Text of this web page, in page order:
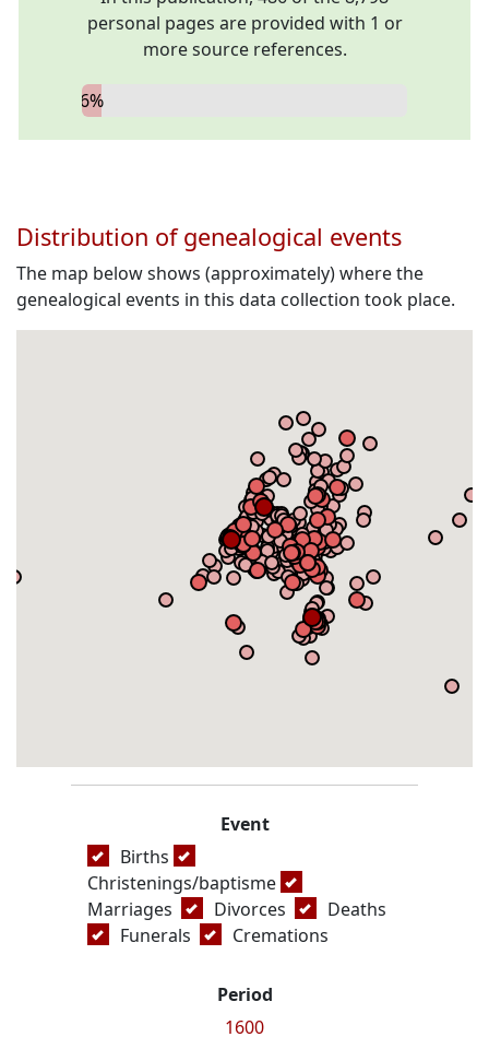
personal pages are provided with 1 or
more source references.
6%
Distribution of genealogical events
The map below shows (approximately) where the
genealogical events in this data collection took place.
Event
Births
Christenings/baptisme
Marriages
Divorces
Deaths
Funerals
Cremations
Period
1600